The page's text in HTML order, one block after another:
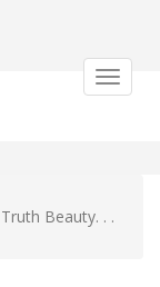
Toggle
Beauty. . .